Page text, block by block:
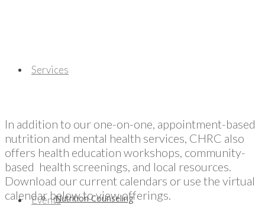
Services
Nutrition Counseling
Events
In addition to our one-on-one, appointment-based
nutrition and mental health services, CHRC also
offers health education workshops, community-
based health screenings, and local resources.
Download our current calendars or use the virtual
calendar below to view offerings.